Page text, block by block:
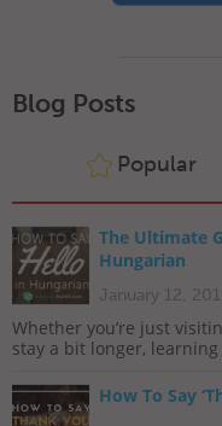
Blog Posts
Popular
The Ultimate
Hungarian
January 12,
Whether you’re just
stay a bit longer,
How To Say